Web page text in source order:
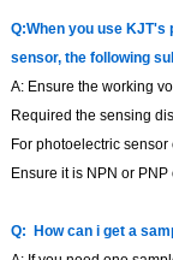
Q:When you use KJT's
sensor, the following
A: Ensure the working
Required the sensing
For photoelectric
Ensure it is NPN or PNP
Q: How can i get a